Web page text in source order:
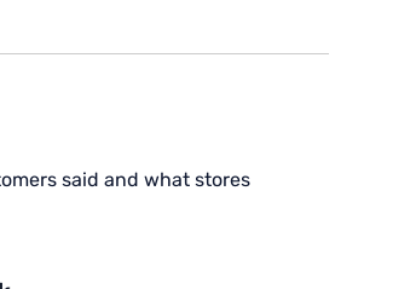
said and what stores